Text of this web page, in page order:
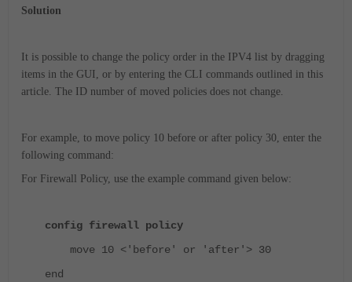
Solution
It is possible to change the policy order in the IPV4 list by dragging
items in the GUI, or by entering the CLI commands outlined in this
article. The ID number of moved policies does not change.
For example, to move policy 10 before or after policy 30, enter the
following command:
For Firewall Policy, use the example command given below:
config firewall policy
move 10 <'before' or 'after'> 30
end